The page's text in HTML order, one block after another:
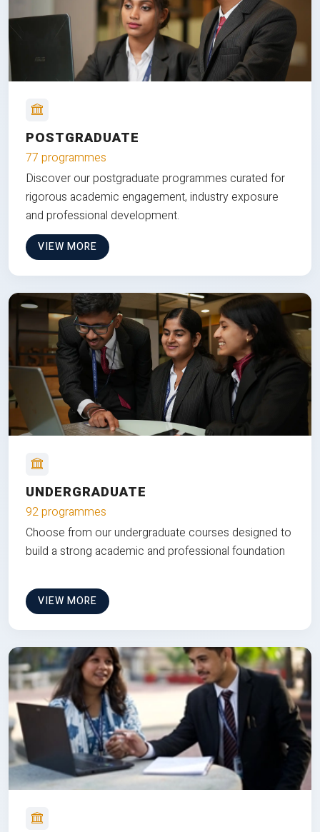
POSTGRADUATE
77 programmes
Discover our postgraduate programmes curated for
rigorous academic engagement, industry exposure
and professional development.
VIEW MORE
UNDERGRADUATE
92 programmes
Choose from our undergraduate courses designed to
build a strong academic and professional foundation
VIEW MORE